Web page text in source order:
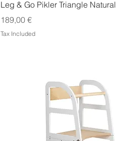
Quick View
Leg & Go Pikler Triangle Natural
Price
189,00 €
Tax Included